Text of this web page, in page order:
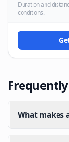
Duration and
conditions.
What makes